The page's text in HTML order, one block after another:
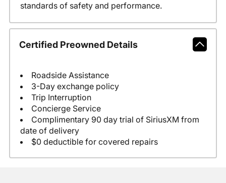
standards of safety and performance.
Certified Preowned Details
Roadside Assistance
3-Day exchange policy
Trip Interruption
Concierge Service
Complimentary 90 day trial of SiriusXM from
date of delivery
$0 deductible for covered repairs